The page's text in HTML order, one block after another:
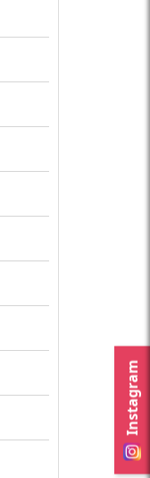
Instagram